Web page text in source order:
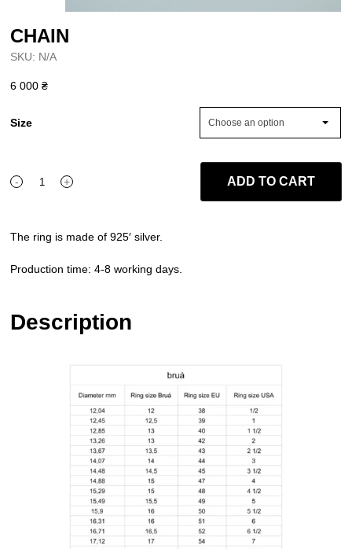
CHAIN
SKU: N/A
6 000₴
Size Choose an option
-
CHAIN
+ ADD TO CART
The ring is made of 925′ silver.
Production time: 4-8 working days.
Description